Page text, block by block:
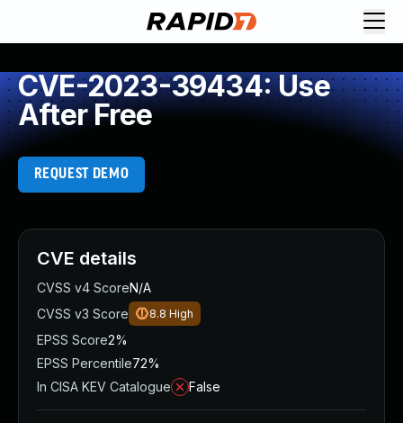
CVE-2023-39434: Use
After Free
REQUEST DEMO
CVE details
CVSS v4 ScoreN/A
CVSS v3 Score
8.8 High
EPSS Score2%
EPSS Percentile72%
In CISA KEV Catalogue
False